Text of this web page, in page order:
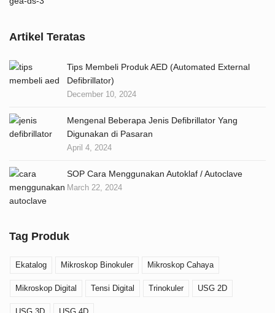
Artikel Teratas
Tips Membeli Produk AED (Automated External
Defibrillator)
December 10, 2024
Mengenal Beberapa Jenis Defibrillator Yang
Digunakan di Pasaran
April 4, 2024
SOP Cara Menggunakan Autoklaf / Autoclave
March 22, 2024
Tag Produk
Ekatalog Mikroskop Binokuler Mikroskop Cahaya
Mikroskop Digital Tensi Digital Trinokuler USG 2D